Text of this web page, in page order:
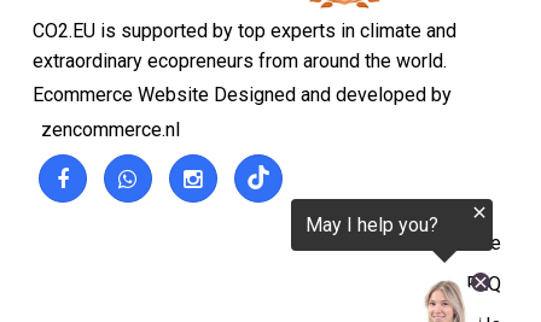
CO2.EU is supported by top experts in climate and
extraordinary ecopreneurs from around the world.
Ecommerce Website Designed and developed by
zencommerce.nl
Home
FAQ